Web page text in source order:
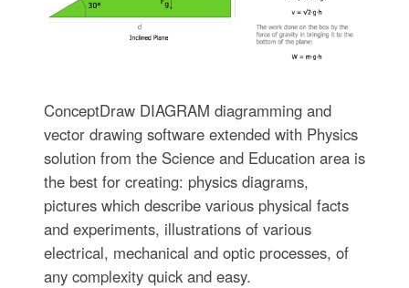
ConceptDraw DIAGRAM diagramming and
vector drawing software extended with Physics
solution from the Science and Education area is
the best for creating: physics diagrams,
pictures which describe various physical facts
and experiments, illustrations of various
electrical, mechanical and optic processes, of
any complexity quick and easy.